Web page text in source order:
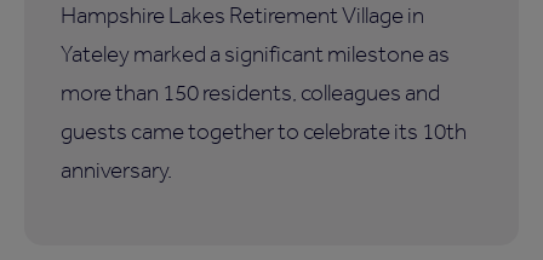
Hampshire Lakes Retirement Village in
Yateley marked a significant milestone as
more than 150 residents, colleagues and
guests came together to celebrate its 10th
anniversary.